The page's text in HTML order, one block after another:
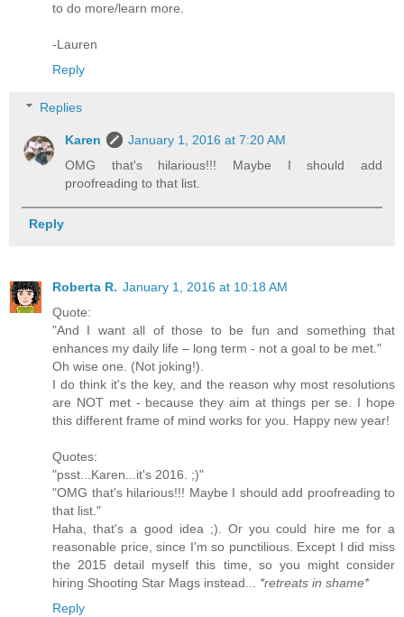
to do more/learn more.
-Lauren
Reply
Replies
Karen
January 1, 2016 at 7:20 AM
OMG that's hilarious!!! Maybe I should add
proofreading to that list.
Reply
Roberta R. January 1, 2016 at 10:18 AM
Quote:
"And I want all of those to be fun and something that
enhances my daily life – long term - not a goal to be met."
Oh wise one. (Not joking!).
I do think it's the key, and the reason why most resolutions
are NOT met - because they aim at things per se. I hope
this different frame of mind works for you. Happy new year!
Quotes:
"psst...Karen...it's 2016. ;)"
"OMG that's hilarious!!! Maybe I should add proofreading to
that list."
Haha, that's a good idea ;). Or you could hire me for a
reasonable price, since I'm so punctilious. Except I did miss
the 2015 detail myself this time, so you might consider
hiring Shooting Star Mags instead... *retreats in shame*
Reply